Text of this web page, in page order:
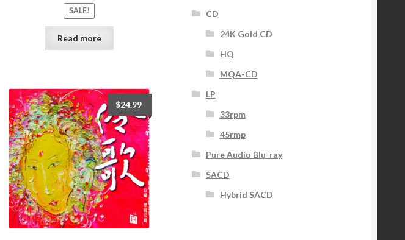
SALE!
Read more
$24.99
CD
24K Gold CD
HQ
MQA-CD
LP
33rpm
45rmp
Pure Audio Blu-ray
SACD
Hybrid SACD